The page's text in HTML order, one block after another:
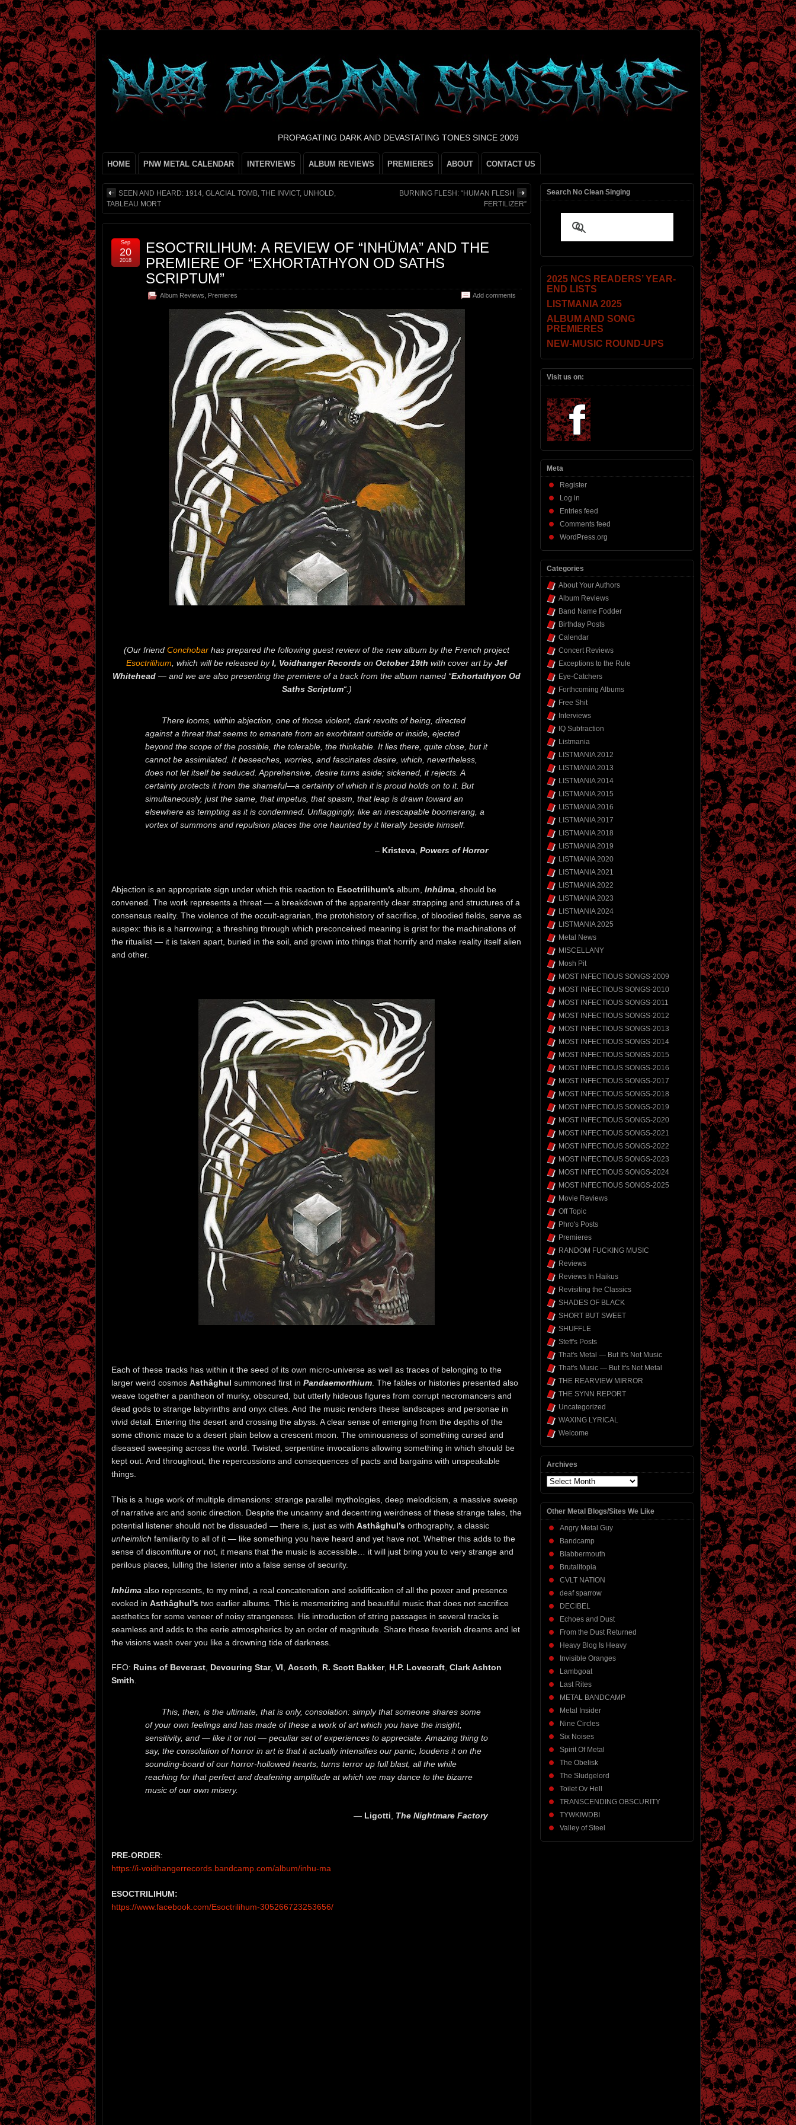
PROPAGATING DARK AND DEVASTATING TONES SINCE 2009
HOME PNW METAL CALENDAR INTERVIEWS ALBUM REVIEWS PREMIERES ABOUT CONTACT US
SEEN AND HEARD: 1914, GLACIAL TOMB, THE INVICT, UNHOLD,
TABLEAU MORT
BURNING FLESH: “HUMAN FLESH
FERTILIZER”
ESOCTRILIHUM: A REVIEW OF “INHÜMA” AND THE
PREMIERE OF “EXHORTATHYON OD SATHS
SCRIPTUM”
Album Reviews Premieres Add comments
Sep
20
2018
(Our friend Conchobar has prepared the following guest review of the new album by the French project
Esoctrilihum , which will be released byI, Voidhanger Records on October 19th with cover art byJef
Whitehead — and we are also presenting the premiere of a track from the album named “Exhortathyon Od
Saths Scriptum“.)
There looms, within abjection, one of those violent, dark revolts of being, directed
against a threat that seems to emanate from an exorbitant outside or inside, ejected
beyond the scope of the possible, the tolerable, the thinkable. It lies there, quite close, but it
cannot be assimilated. It beseeches, worries, and fascinates desire, which, nevertheless,
does not let itself be seduced. Apprehensive, desire turns aside; sickened, it rejects. A
certainty protects it from the shameful—a certainty of which it is proud holds on to it. But
simultaneously, just the same, that impetus, that spasm, that leap is drawn toward an
elsewhere as tempting as it is condemned. Unflaggingly, like an inescapable boomerang, a
vortex of summons and repulsion places the one haunted by it literally beside himself.
– Kristeva ,Powers of Horror
Abjection is an appropriate sign under which this reaction to Esoctrilihum’s album, Inhüma, should be
convened. The work represents a threat — a breakdown of the apparently clear strapping and structures of a
consensus reality. The violence of the occult-agrarian, the protohistory of sacrifice, of bloodied fields, serve as
auspex: this is a harrowing; a threshing through which preconceived meaning is grist for the machinations of
the ritualist — it is taken apart, buried in the soil, and grown into things that horrify and make reality itself alien
and other.
Each of these tracks has within it the seed of its own micro-universe as well as traces of belonging to the
larger weird cosmos Asthâghul summoned first in Pandaemorthium . The fables or histories presented also
weave together a pantheon of murky, obscured, but utterly hideous figures from corrupt necromancers and
dead gods to strange labyrinths and onyx cities. And the music renders these landscapes and personae in
vivid detail. Entering the desert and crossing the abyss. A clear sense of emerging from the depths of the
some cthonic maze to a desert plain below a crescent moon. The ominousness of something cursed and
diseased sweeping across the world. Twisted, serpentine invocations allowing something in which should be
kept out. And throughout, the repercussions and consequences of pacts and bargains with unspeakable
things.
This is a huge work of multiple dimensions: strange parallel mythologies, deep melodicism, a massive sweep
of narrative arc and sonic direction. Despite the uncanny and decentring weirdness of these strange tales, the
potential listener should not be dissuaded — there is, just as with Asthâghul’s orthography, a classic
unheimlich familiarity to all of it — like something you have heard and yet have not. Whether this adds to the
sense of discomfiture or not, it means that the music is accessible… it will just bring you to very strange and
perilous places, lulling the listener into a false sense of security.
Inhüma also represents, to my mind, a real concatenation and solidification of all the power and presence
evoked in Asthâghul’s two earlier albums. This is mesmerizing and beautiful music that does not sacrifice
aesthetics for some veneer of noisy strangeness. His introduction of string passages in several tracks is
seamless and adds to the eerie atmospherics by an order of magnitude. Share these feverish dreams and let
the visions wash over you like a drowning tide of darkness.
FFO: Ruins of Beverast, Devouring Star, VI, Aosoth, R. Scott Bakker, H.P. Lovecraft, Clark Ashton
Smith.
This, then, is the ultimate, that is only, consolation: simply that someone shares some
of your own feelings and has made of these a work of art which you have the insight,
sensitivity, and — like it or not — peculiar set of experiences to appreciate. Amazing thing to
say, the consolation of horror in art is that it actually intensifies our panic, loudens it on the
sounding-board of our horror-hollowed hearts, turns terror up full blast, all the while
reaching for that perfect and deafening amplitude at which we may dance to the bizarre
music of our own misery.
― Ligotti The Nightmare Factory
PRE-ORDER:
https://i-voidhangerrecords.bandcamp.com/album/inhu-ma
ESOCTRILIHUM:
https://www.facebook.com/Esoctrilihum-305266723253656/
Search No Clean Singing
2025 NCS READERS’ YEAR-
END LISTS
LISTMANIA 2025
ALBUM AND SONG
PREMIERES
NEW-MUSIC ROUND-UPS
Visit us on:
Meta
Register
Log in
Entries feed
Comments feed
WordPress.org
Categories
About Your Authors
Album Reviews
Band Name Fodder
Birthday Posts
Calendar
Concert Reviews
Exceptions to the Rule
Eye-Catchers
Forthcoming Albums
Free Shit
Interviews
IQ Subtraction
Listmania
LISTMANIA 2012
LISTMANIA 2013
LISTMANIA 2014
LISTMANIA 2015
LISTMANIA 2016
LISTMANIA 2017
LISTMANIA 2018
LISTMANIA 2019
LISTMANIA 2020
LISTMANIA 2021
LISTMANIA 2022
LISTMANIA 2023
LISTMANIA 2024
LISTMANIA 2025
Metal News
MISCELLANY
Mosh Pit
MOST INFECTIOUS SONGS-2009
MOST INFECTIOUS SONGS-2010
MOST INFECTIOUS SONGS-2011
MOST INFECTIOUS SONGS-2012
MOST INFECTIOUS SONGS-2013
MOST INFECTIOUS SONGS-2014
MOST INFECTIOUS SONGS-2015
MOST INFECTIOUS SONGS-2016
MOST INFECTIOUS SONGS-2017
MOST INFECTIOUS SONGS-2018
MOST INFECTIOUS SONGS-2019
MOST INFECTIOUS SONGS-2020
MOST INFECTIOUS SONGS-2021
MOST INFECTIOUS SONGS-2022
MOST INFECTIOUS SONGS-2023
MOST INFECTIOUS SONGS-2024
MOST INFECTIOUS SONGS-2025
Movie Reviews
Off Topic
Phro's Posts
Premieres
RANDOM FUCKING MUSIC
Reviews
Reviews In Haikus
Revisiting the Classics
SHADES OF BLACK
SHORT BUT SWEET
SHUFFLE
Steff's Posts
That's Metal — But It's Not Music
That's Music — But It's Not Metal
THE REARVIEW MIRROR
THE SYNN REPORT
Uncategorized
WAXING LYRICAL
Welcome
Archives
Archives
Other Metal Blogs/Sites We Like
Angry Metal Guy
Bandcamp
Blabbermouth
Brutalitopia
CVLT NATION
deaf sparrow
DECIBEL
Echoes and Dust
From the Dust Returned
Heavy Blog Is Heavy
Invisible Oranges
Lambgoat
Last Rites
METAL BANDCAMP
Metal Insider
Nine Circles
Six Noises
Spirit Of Metal
The Obelisk
The Sludgelord
Toilet Ov Hell
TRANSCENDING OBSCURITY
TYWKIWDBI
Valley of Steel